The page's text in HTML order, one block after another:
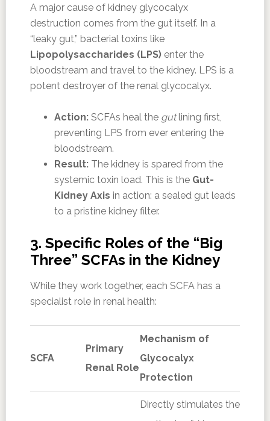
A major cause of kidney glycocalyx
destruction comes from the gut itself. In a
“leaky gut,” bacterial toxins like
Lipopolysaccharides (LPS)enter the
bloodstream and travel to the kidney. LPS is a
potent destroyer of the renal glycocalyx.
Action:SCFAs heal the gutlining first,
preventing LPS from ever entering the
bloodstream.
Result:The kidney is spared from the
systemic toxin load. This is the Gut-
Kidney Axis in action: a sealed gut leads
to a pristine kidney filter.
3. Specific Roles of the “Big
Three” SCFAs in the Kidney
While they work together, each SCFA has a
specialist role in renal health:
SCFA
Primary
Renal Role
Mechanism of
Glycocalyx
Protection
Directly stimulates the